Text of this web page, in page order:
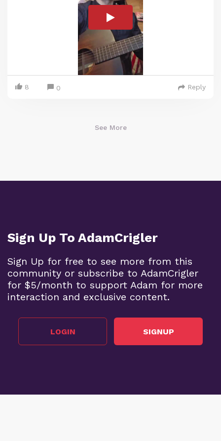
8 0 Reply
See More
Sign Up To AdamCrigler
Sign Up for free to see more from this
community or subscribe to AdamCrigler
for $5/month to support Adam for more
interaction and exclusive content.
LOGIN SIGNUP